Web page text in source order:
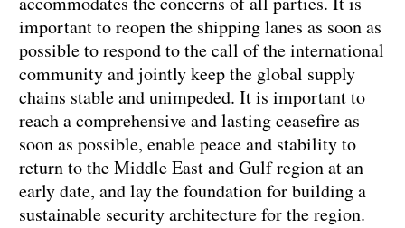
important to reopen the shipping lanes as soon as
possible to respond to the call of the international
community and jointly keep the global supply
chains stable and unimpeded. It is important to
reach a comprehensive and lasting ceasefire as
soon as possible, enable peace and stability to
return to the Middle East and Gulf region at an
early date, and lay the foundation for building a
sustainable security architecture for the region.